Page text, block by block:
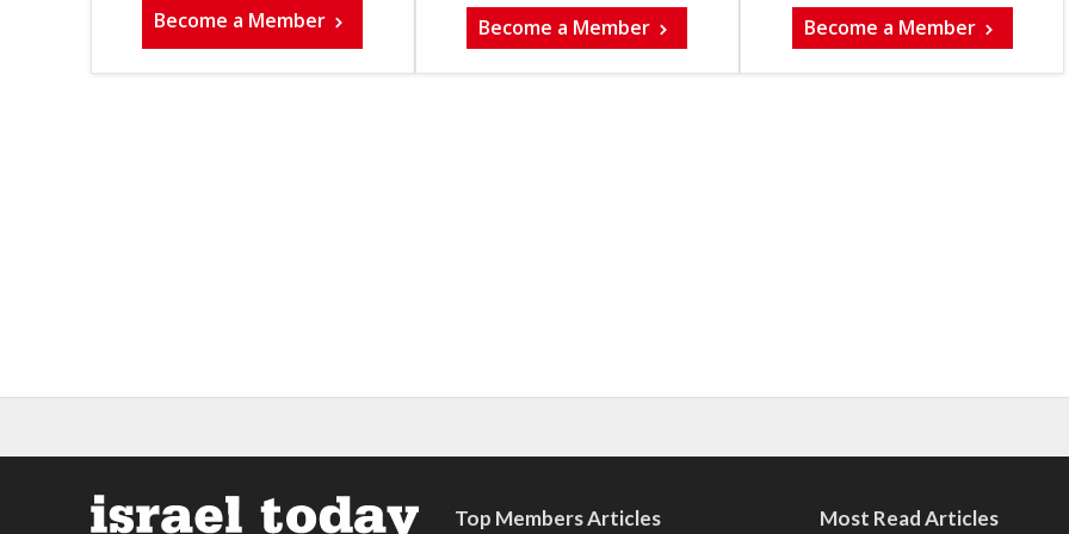
Become a Member Become a Member Become a Member
Top Members Articles Most Read Articles